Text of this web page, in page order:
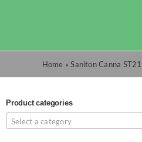
Home »Saniton Canna
Product categories
Select a category